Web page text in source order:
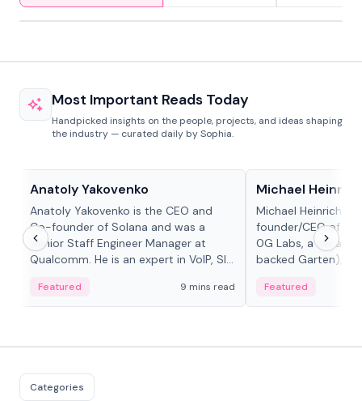
Most Important Reads Today
Handpicked insights on the people, projects, and ideas shaping
the industry — curated daily by Sophia.
Anatoly Yakovenko
Anatoly Yakovenko is the CEO and
Co-founder of Solana and was a
Senior Staff Engineer Manager at
Qualcomm. He is an expert in VoIP, SIP
Featured 9 mins read
Michael Heinrich
Michael Heinrich is
founder/CEO of
0G Labs, a serial
backed Garten),
Featured
Categories